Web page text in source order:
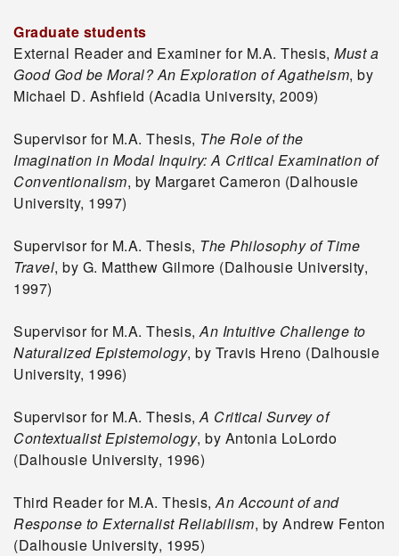
Graduate students
External Reader and Examiner for M.A. Thesis, Must a
Good God be Moral? An Exploration of Agatheism, by
Michael D. Ashfield (Acadia University, 2009)
Supervisor for M.A. Thesis, The Role of the
Imagination in Modal Inquiry: A Critical Examination of
Conventionalism, by Margaret Cameron (Dalhousie
University, 1997)
Supervisor for M.A. Thesis, The Philosophy of Time
Travel, by G. Matthew Gilmore (Dalhousie University,
1997)
Supervisor for M.A. Thesis,An Intuitive Challenge to
Naturalized Epistemology, by Travis Hreno (Dalhousie
University, 1996)
Supervisor for M.A. Thesis,A Critical Survey of
Contextualist Epistemology, by Antonia LoLordo
(Dalhousie University, 1996)
Third Reader for M.A. Thesis,An Account of and
Response to Externalist Reliabilism, by Andrew Fenton
(Dalhousie University, 1995)